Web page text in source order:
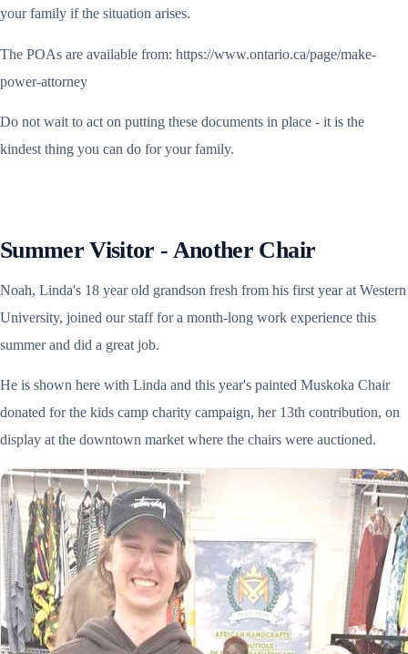
your family if the situation arises.
The POAs are available from: https://www.ontario.ca/page/make-
power-attorney
Do not wait to act on putting these documents in place - it is the
kindest thing you can do for your family.
Summer Visitor - Another Chair
Noah, Linda's 18 year old grandson fresh from his first year at Western
University, joined our staff for a month-long work experience this
summer and did a great job.
He is shown here with Linda and this year's painted Muskoka Chair
donated for the kids camp charity campaign, her 13th contribution, on
display at the downtown market where the chairs were auctioned.